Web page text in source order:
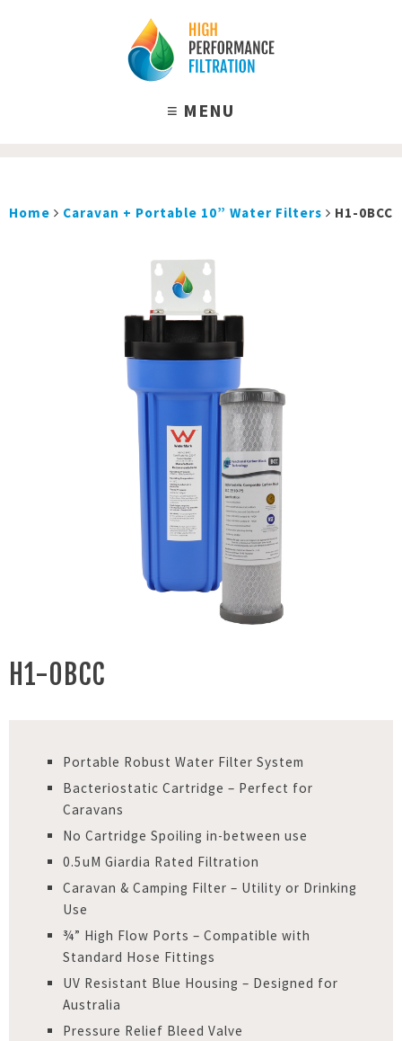
Home Caravan + Portable 10” Water Filters H1-0BCC
H1-0BCC
Portable Robust Water Filter System
Bacteriostatic Cartridge – Perfect for
Caravans
No Cartridge Spoiling in-between use
0.5uM Giardia Rated Filtration
Caravan & Camping Filter – Utility or Drinking
Use
¾” High Flow Ports – Compatible with
Standard Hose Fittings
UV Resistant Blue Housing – Designed for
Australia
Pressure Relief Bleed Valve